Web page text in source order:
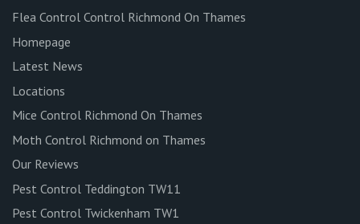
Flea Control Control Richmond On Thames
Homepage
Latest News
Locations
Mice Control Richmond On Thames
Moth Control Richmond on Thames
Our Reviews
Pest Control Teddington TW11
Pest Control Twickenham TW1